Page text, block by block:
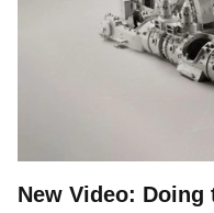
New Video: